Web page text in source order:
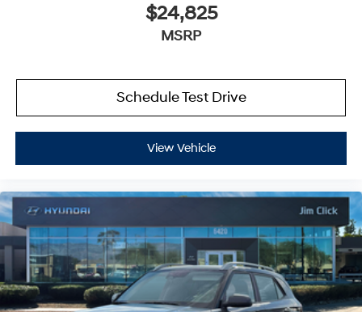
$24,825
MSRP
Schedule Test Drive
View Vehicle